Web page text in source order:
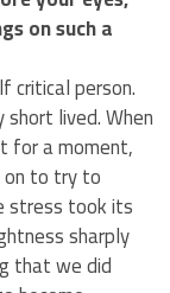
on such a
critical person.
lived. When
for a moment,
to try to
stress took its
sharply
that we did